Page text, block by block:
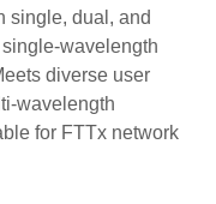
single, dual, and
wavelength
diverse user
wavelength
for FTTx network